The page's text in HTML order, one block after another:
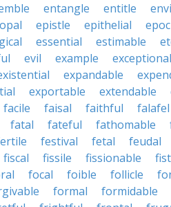
entangle entitle
epistle epithelial
essential estimable
evil example
exceptional
expandable
exportable extendable
facile faisal faithful falafel
fatal fateful fathomable
festival fetal feudal
fiscal fissile fissionable
focal foible follicle
formal formidable